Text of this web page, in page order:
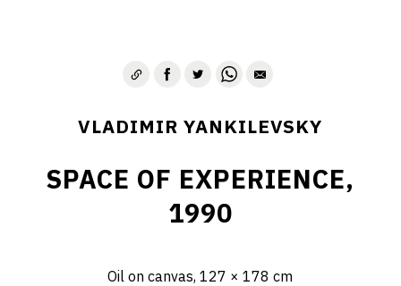
VLADIMIR YANKILEVSKY
SPACE OF EXPERIENCE,
1990
Oil on canvas, 127 × 178 cm